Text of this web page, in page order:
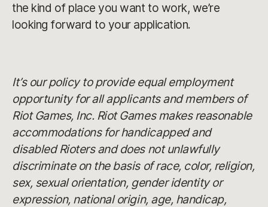
the kind of place you want to work, we’re
looking forward to your application.
It’s our policy to provide equal employment
opportunity for all applicants and members of
Riot Games, Inc. Riot Games makes reasonable
accommodations for handicapped and
disabled Rioters and does not unlawfully
discriminate on the basis of race, color, religion,
sex, sexual orientation, gender identity or
expression, national origin, age, handicap,